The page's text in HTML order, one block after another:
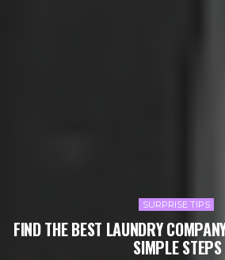
SURPRISE TIPS
FIND THE BEST LAUNDRY
SIMPLE STEPS